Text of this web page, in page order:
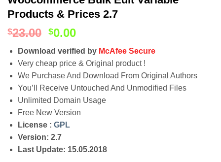
Products & Prices 2.7
$23.00 $0.00
Download verified by McAfee Secure
Very cheap price & Original product !
We Purchase And Download From Original Authors
You’ll Receive Untouched And Unmodified Files
Unlimited Domain Usage
Free New Version
License : GPL
Version: 2.7
Last Update: 15.05.2018